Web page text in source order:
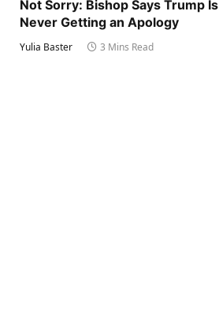
Not Sorry: Bishop Says Trump Is
Never Getting an Apology
Yulia Baster 3 Mins Read